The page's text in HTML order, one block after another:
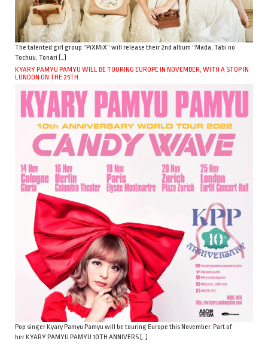
The talented girl group “PiXMiX” will release their 2nd album “Mada, Tabi no
Tochuu. Tonari […]
KYARY PAMYU PAMYU WILL BE TOURING EUROPE IN NOVEMBER, WITH A STOP IN
LONDON ON THE 25TH.
Pop singer Kyary Pamyu Pamyu will be touring Europe this November. Part of
her KYARY PAMYU PAMYU 10TH ANNIVERS […]